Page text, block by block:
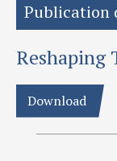
Publication
Study country
Global Low-and
Focus area
Reshaping
Download